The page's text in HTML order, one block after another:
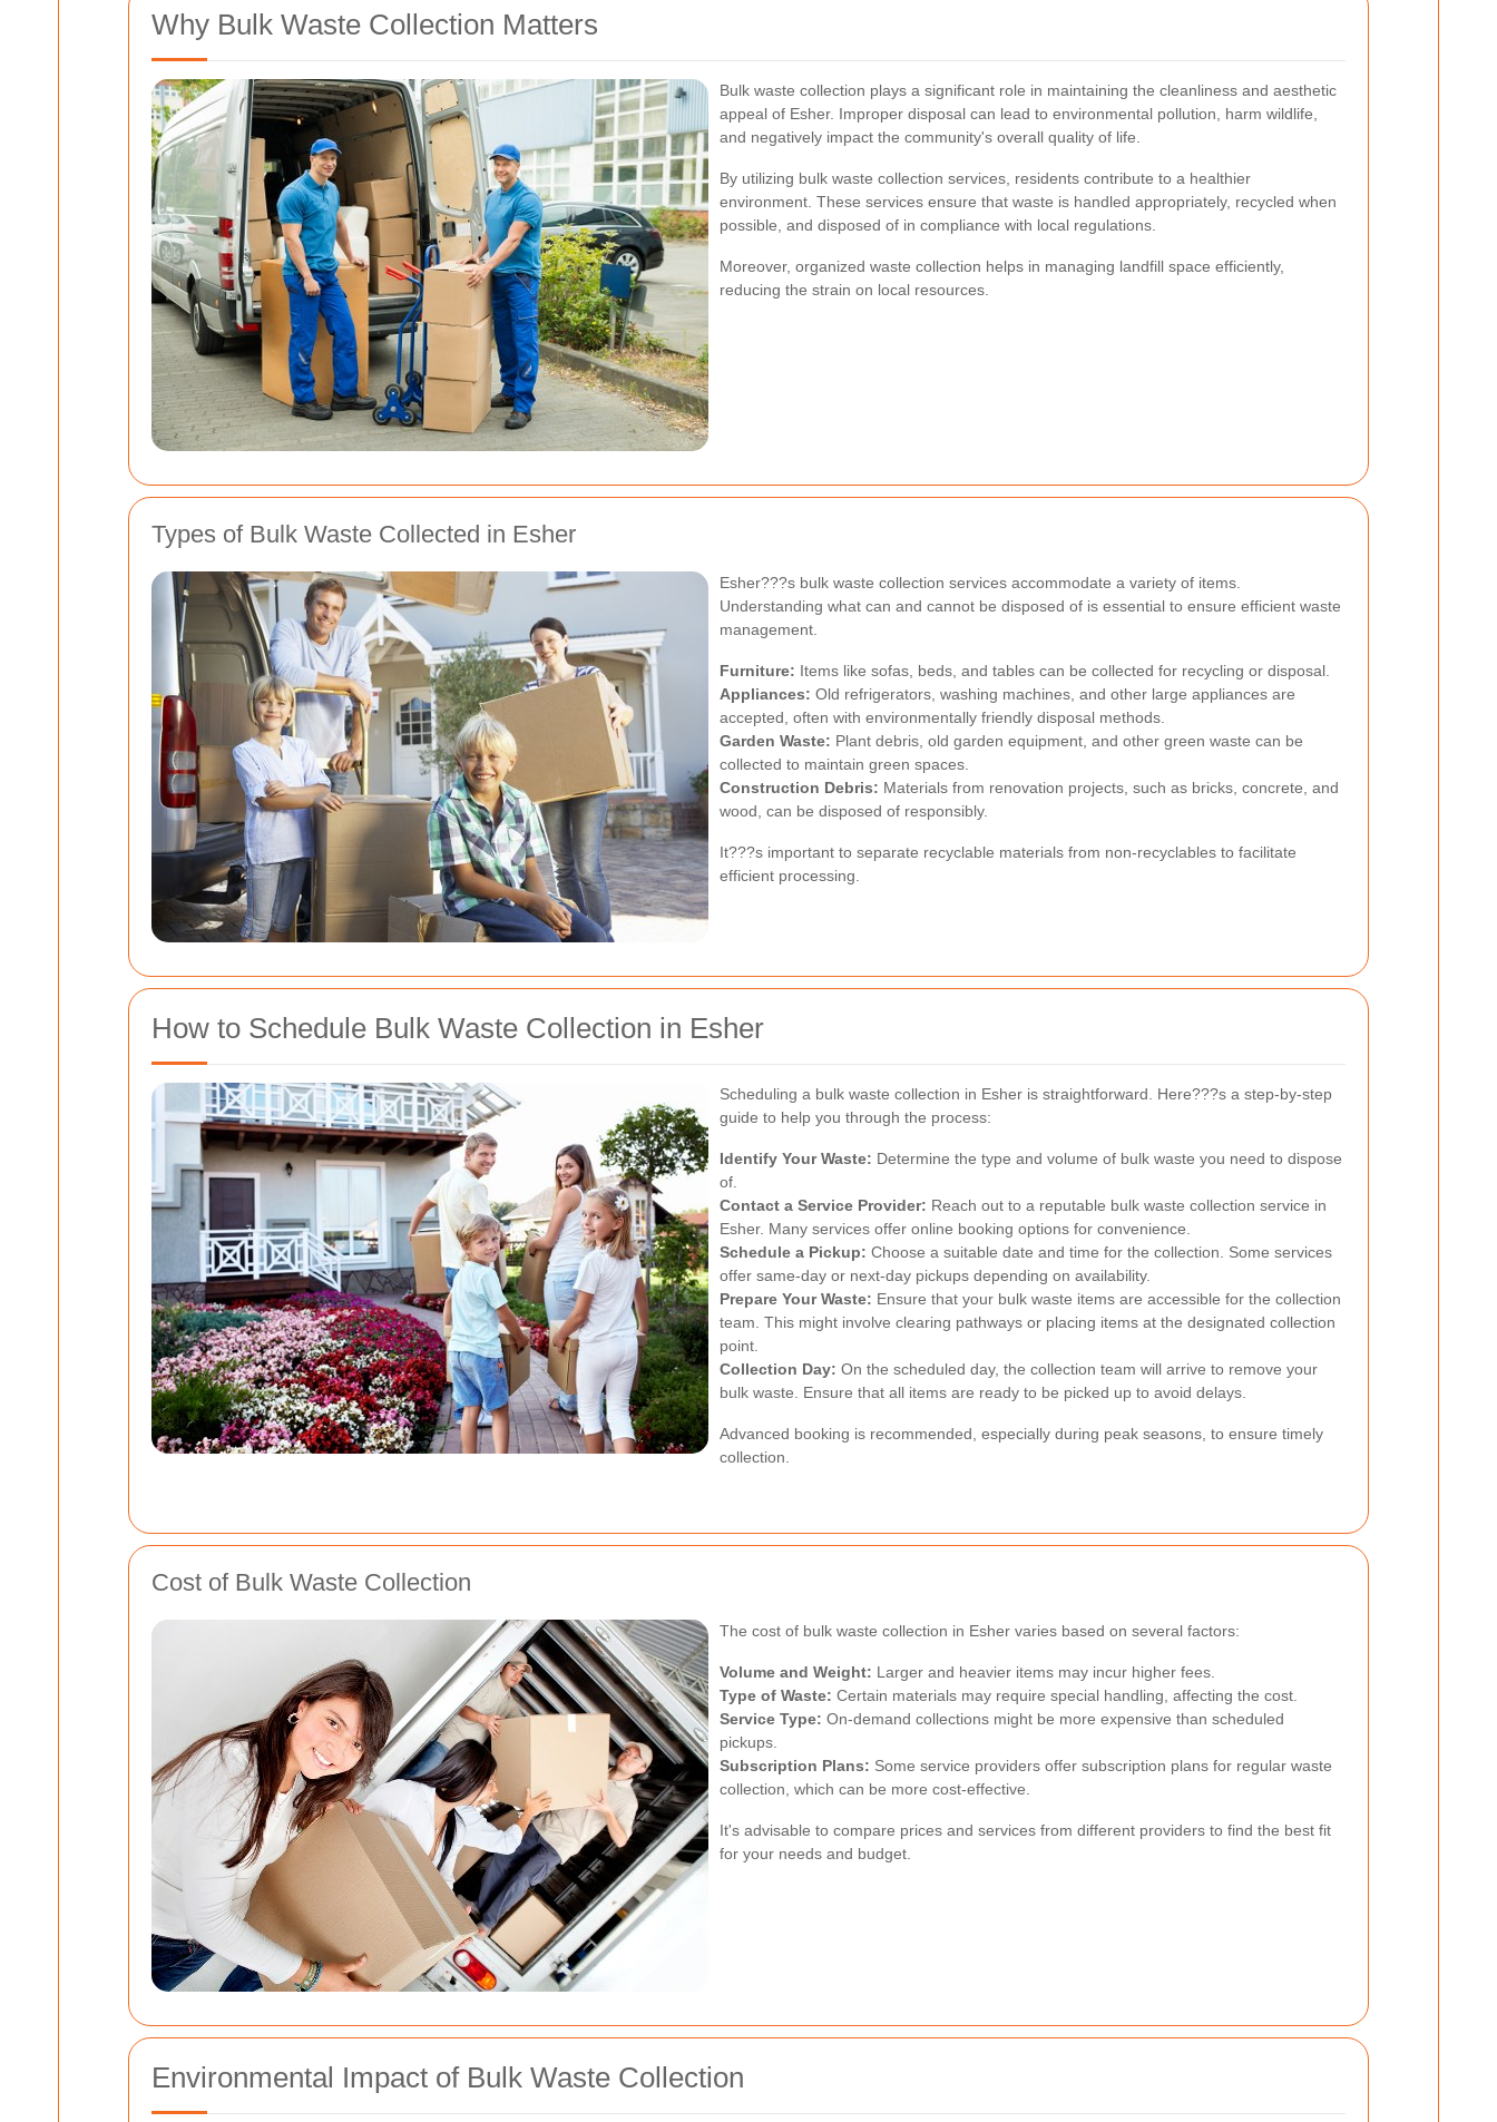
Why Bulk Waste Collection Matters
Bulk waste collection plays a significant role in maintaining the cleanliness and aesthetic
appeal of Esher. Improper disposal can lead to environmental pollution, harm wildlife,
and negatively impact the community's overall quality of life.
By utilizing bulk waste collection services, residents contribute to a healthier
environment. These services ensure that waste is handled appropriately, recycled when
possible, and disposed of in compliance with local regulations.
Moreover, organized waste collection helps in managing landfill space efficiently,
reducing the strain on local resources.
Types of Bulk Waste Collected in Esher
Esher???s bulk waste collection services accommodate a variety of items.
Understanding what can and cannot be disposed of is essential to ensure efficient waste
management.
Furniture: Items like sofas, beds, and tables can be collected for recycling or disposal.
Appliances: Old refrigerators, washing machines, and other large appliances are
accepted, often with environmentally friendly disposal methods.
Garden Waste: Plant debris, old garden equipment, and other green waste can be
collected to maintain green spaces.
Construction Debris: Materials from renovation projects, such as bricks, concrete, and
wood, can be disposed of responsibly.
It???s important to separate recyclable materials from non-recyclables to facilitate
efficient processing.
How to Schedule Bulk Waste Collection in Esher
Scheduling a bulk waste collection in Esher is straightforward. Here???s a step-by-step
guide to help you through the process:
Identify Your Waste: Determine the type and volume of bulk waste you need to dispose
of.
Contact a Service Provider: Reach out to a reputable bulk waste collection service in
Esher. Many services offer online booking options for convenience.
Schedule a Pickup: Choose a suitable date and time for the collection. Some services
offer same-day or next-day pickups depending on availability.
Prepare Your Waste: Ensure that your bulk waste items are accessible for the collection
team. This might involve clearing pathways or placing items at the designated collection
point.
Collection Day: On the scheduled day, the collection team will arrive to remove your
bulk waste. Ensure that all items are ready to be picked up to avoid delays.
Advanced booking is recommended, especially during peak seasons, to ensure timely
collection.
Cost of Bulk Waste Collection
The cost of bulk waste collection in Esher varies based on several factors:
Volume and Weight: Larger and heavier items may incur higher fees.
Type of Waste: Certain materials may require special handling, affecting the cost.
Service Type: On-demand collections might be more expensive than scheduled
pickups.
Subscription Plans: Some service providers offer subscription plans for regular waste
collection, which can be more cost-effective.
It's advisable to compare prices and services from different providers to find the best fit
for your needs and budget.
Environmental Impact of Bulk Waste Collection